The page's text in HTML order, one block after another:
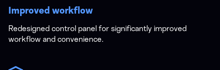
Improved workflow
Redesigned control panel for significantly improved
workflow and convenience.